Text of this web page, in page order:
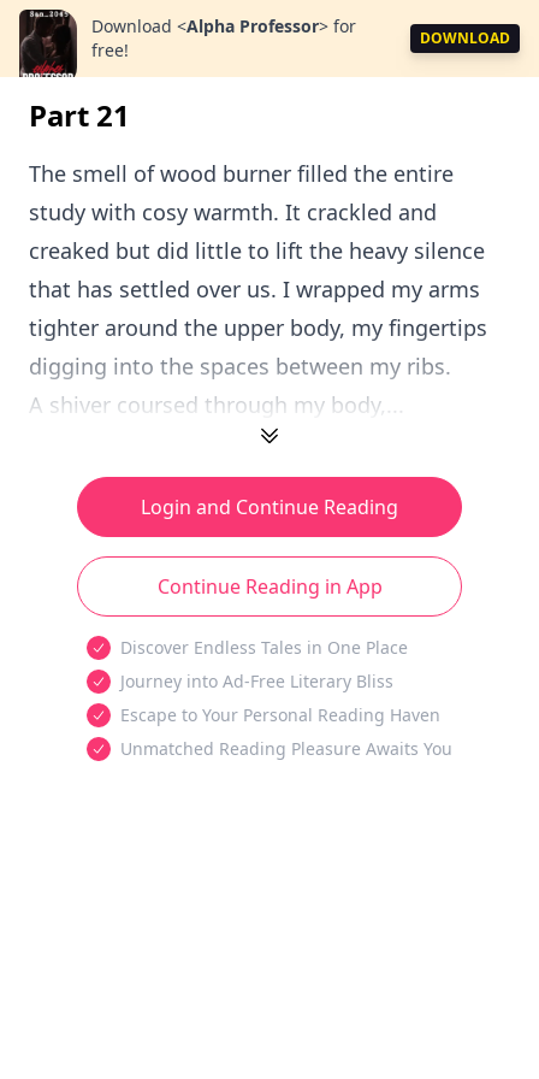
Download <Alpha Professor> for
free!
DOWNLOAD
Part 21
The smell of wood burner filled the entire
study with cosy warmth. It crackled and
creaked but did little to lift the heavy silence
that has settled over us. I wrapped my arms
tighter around the upper body, my fingertips
digging into the spaces between my ribs.
A shiver coursed through my body,...
Login and Continue Reading
Continue Reading in App
Discover Endless Tales in One Place
Journey into Ad-Free Literary Bliss
Escape to Your Personal Reading Haven
Unmatched Reading Pleasure Awaits You